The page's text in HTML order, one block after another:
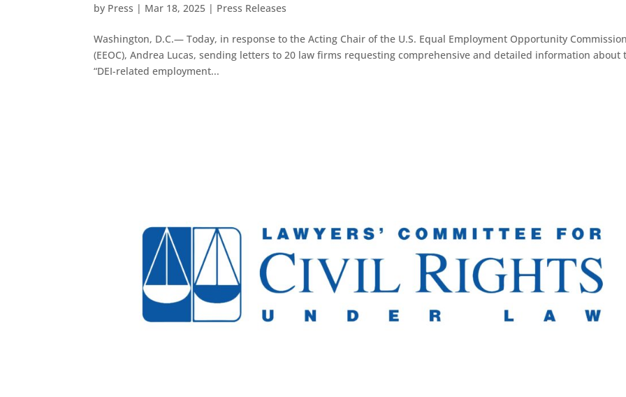
by Press | Mar 18, 2025 | Press Releases
Washington, D.C.— Today, in response to the Acting Chair of the U.S. Equal Employment Opportunity Commission
(EEOC), Andrea Lucas, sending letters to 20 law firms requesting comprehensive and detailed information about
“DEI-related employment...